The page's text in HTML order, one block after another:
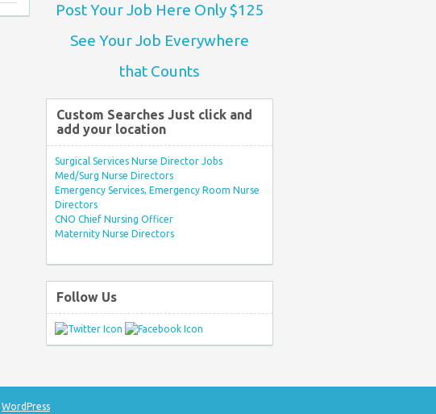
Post Your Job Here Only $125
See Your Job Everywhere
that Counts
Custom Searches Just click and
add your location
Surgical Services Nurse Director Jobs
Med/Surg Nurse Directors
Emergency Services, Emergency Room Nurse
Directors
CNO Chief Nursing Officer
Maternity Nurse Directors
Follow Us
WordPress